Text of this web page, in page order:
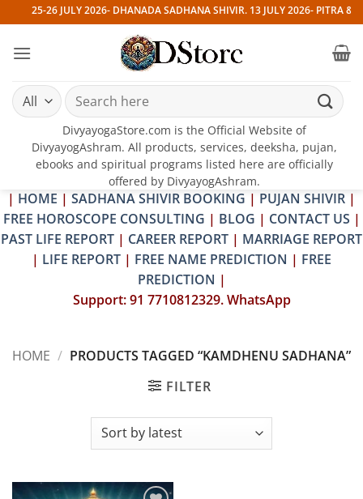
to
content
25-26 JULY 2026- DHANADA SADHANA SHIVIR. 13 JULY 2026- PITRA &
Search
for:
DivyayogaStore.com is the Official Website of
DivyayogAshram. All products, services, deeksha, pujan,
ebooks and spiritual programs listed here are officially
offered by DivyayogAshram.
| HOME | SADHANA SHIVIR BOOKING | PUJAN SHIVIR |
FREE HOROSCOPE CONSULTING | BLOG | CONTACT US |
PAST LIFE REPORT | CAREER REPORT | MARRIAGE REPORT
| LIFE REPORT | FREE NAME PREDICTION | FREE
PREDICTION |
Support: 91 7710812329. WhatsApp
HOME / PRODUCTS TAGGED “KAMDHENU SADHANA”
FILTER